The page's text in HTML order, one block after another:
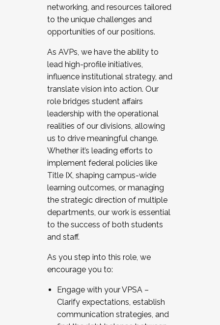
networking, and resources tailored
to the unique challenges and
opportunities of our positions.
As AVPs, we have the ability to
lead high-profile initiatives,
influence institutional strategy, and
translate vision into action. Our
role bridges student affairs
leadership with the operational
realities of our divisions, allowing
us to drive meaningful change.
Whether it’s leading efforts to
implement federal policies like
Title IX, shaping campus-wide
learning outcomes, or managing
the strategic direction of multiple
departments, our work is essential
to the success of both students
and staff.
As you step into this role, we
encourage you to:
Engage with your VPSA –
Clarify expectations, establish
communication strategies, and